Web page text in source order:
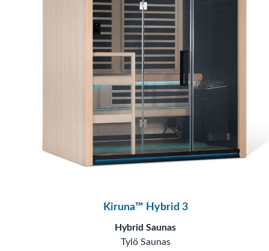
Kiruna™ Hybrid 3
Hybrid Saunas
Tylö Saunas